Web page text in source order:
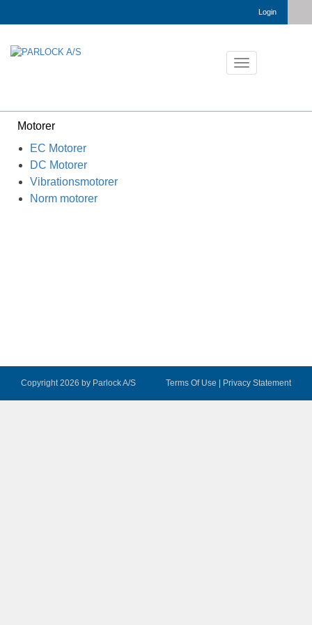
Login
Toggle
navigation
Motorer
EC Motorer
DC Motorer
Vibrationsmotorer
Norm motorer
Copyright 2026 by Parlock A/S Terms Of Use Privacy Statement